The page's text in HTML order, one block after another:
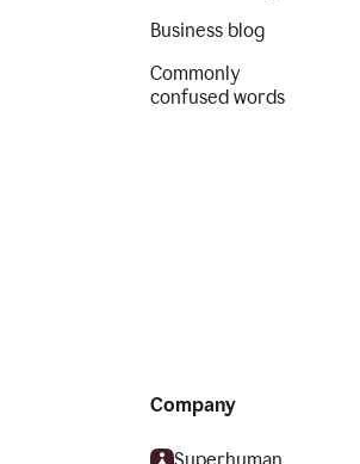
Business blog
Commonly
confused words
Company